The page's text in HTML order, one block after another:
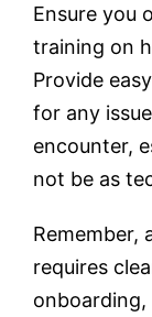
Ensure you
training on
Provide
for any
encounter,
not be as
Remember,
requires